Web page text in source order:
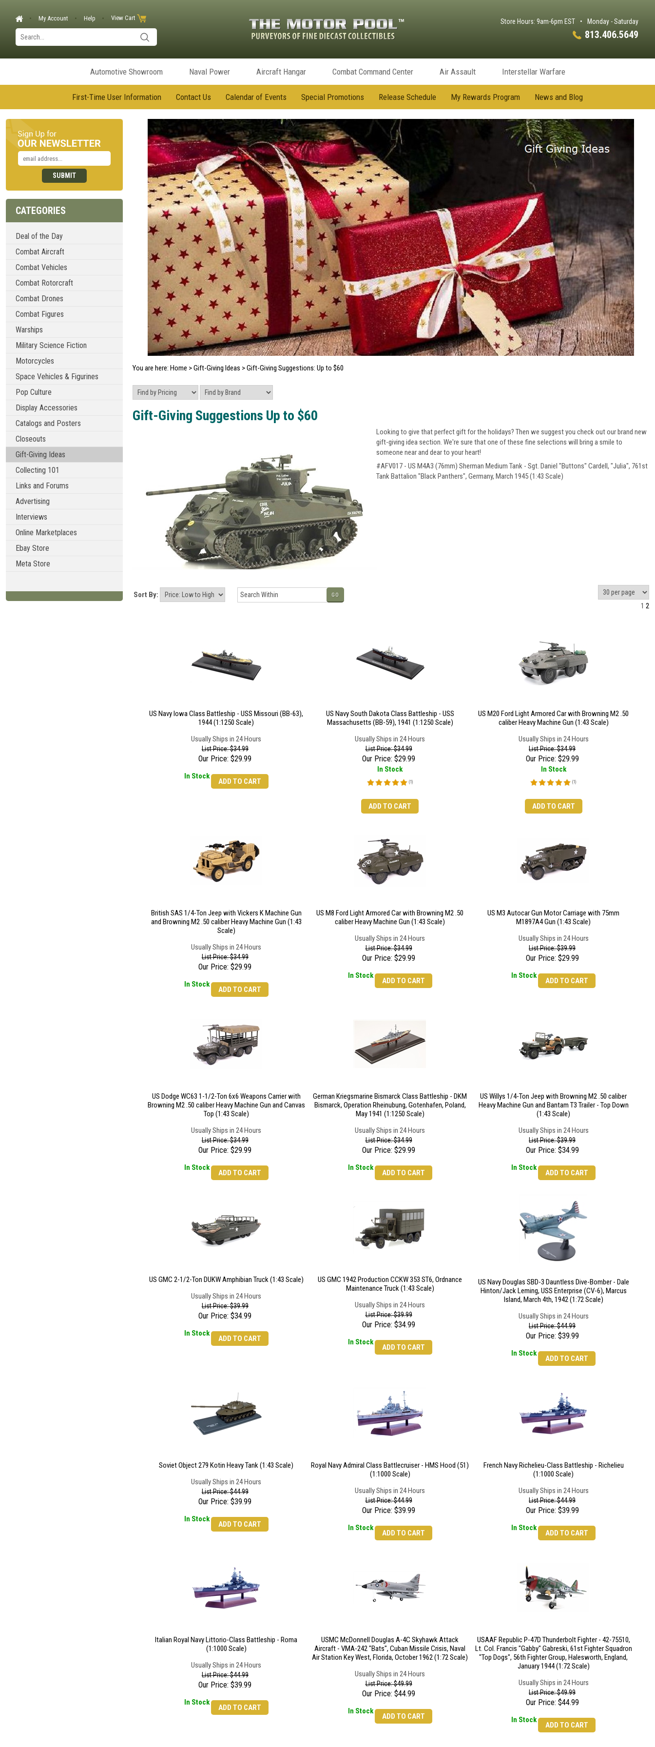
My Account Help View Cart Store Hours: 9am-6pm EST • Monday - Saturday
813.406.5649
Automotive Showroom Naval Power Aircraft Hangar Combat Command Center Air Assault Interstellar Warfare
First-Time User Information Contact Us Calendar of Events Special Promotions Release Schedule My Rewards Program News and Blog
CATEGORIES
Deal of the Day
Combat Aircraft
Combat Vehicles
Combat Rotorcraft
Combat Drones
Combat Figures
Warships
Military Science Fiction
Motorcycles
Space Vehicles & Figurines
Pop Culture
Display Accessories
Catalogs and Posters
Closeouts
Gift-Giving Ideas
Collecting 101
Links and Forums
Advertising
Interviews
Online Marketplaces
Ebay Store
Meta Store
You are here: Home >Gift-Giving Ideas >Gift-Giving Suggestions: Up to $60
Gift-Giving Suggestions Up to $60
Looking to give that perfect gift for the holidays? Then we suggest you check out our brand new
gift-giving idea section. We're sure that one of these fine selections will bring a smile to
someone near and dear to your heart!
#AFV017 - US M4A3 (76mm) Sherman Medium Tank - Sgt. Daniel "Buttons" Cardell, "Julia", 761st
Tank Battalion "Black Panthers", Germany, March 1945 (1:43 Scale)
Sort By: GO
1 2
US Navy Iowa Class Battleship - USS Missouri (BB-63),
1944 (1:1250 Scale)
Usually Ships in 24 Hours
List Price: $34.99
Our Price: $29.99
In Stock
ADD TO CART
US Navy South Dakota Class Battleship - USS
Massachusetts (BB-59), 1941 (1:1250 Scale)
Usually Ships in 24 Hours
List Price: $34.99
Our Price: $29.99
In Stock
(1 )
ADD TO CART
US M20 Ford Light Armored Car with Browning M2 .50
caliber Heavy Machine Gun (1:43 Scale)
Usually Ships in 24 Hours
List Price: $34.99
Our Price: $29.99
In Stock
(1)
ADD TO CART
British SAS 1/4-Ton Jeep with Vickers K Machine Gun
and Browning M2 .50 caliber Heavy Machine Gun (1:43
Scale)
Usually Ships in 24 Hours
List Price: $34.99
Our Price: $29.99
In Stock
ADD TO CART
US M8 Ford Light Armored Car with Browning M2 .50
caliber Heavy Machine Gun (1:43 Scale)
Usually Ships in 24 Hours
List Price: $34.99
Our Price: $29.99
In Stock
ADD TO CART
US M3 Autocar Gun Motor Carriage with 75mm
M1897A4 Gun (1:43 Scale)
Usually Ships in 24 Hours
List Price: $39.99
Our Price: $29.99
In Stock
ADD TO CART
US Dodge WC63 1-1/2-Ton 6x6 Weapons Carrier with
Browning M2 .50 caliber Heavy Machine Gun and Canvas
Top (1:43 Scale)
Usually Ships in 24 Hours
List Price: $34.99
Our Price: $29.99
In Stock
ADD TO CART
German Kriegsmarine Bismarck Class Battleship - DKM
Bismarck, Operation Rheinubung, Gotenhafen, Poland,
May 1941 (1:1250 Scale)
Usually Ships in 24 Hours
List Price: $34.99
Our Price: $29.99
In Stock
ADD TO CART
US Willys 1/4-Ton Jeep with Browning M2 .50 caliber
Heavy Machine Gun and Bantam T3 Trailer - Top Down
(1:43 Scale)
Usually Ships in 24 Hours
List Price: $39.99
Our Price: $34.99
In Stock
ADD TO CART
US GMC 2-1/2-Ton DUKW Amphibian Truck (1:43 Scale)
Usually Ships in 24 Hours
List Price: $39.99
Our Price: $34.99
In Stock
ADD TO CART
US GMC 1942 Production CCKW 353 ST6, Ordnance
Maintenance Truck (1:43 Scale)
Usually Ships in 24 Hours
List Price: $39.99
Our Price: $34.99
In Stock
ADD TO CART
US Navy Douglas SBD-3 Dauntless Dive-Bomber - Dale
Hinton/Jack Leming, USS Enterprise (CV-6), Marcus
Island, March 4th, 1942 (1:72 Scale)
Usually Ships in 24 Hours
List Price: $44.99
Our Price: $39.99
In Stock
ADD TO CART
Soviet Object 279 Kotin Heavy Tank (1:43 Scale)
Usually Ships in 24 Hours
List Price: $44.99
Our Price: $39.99
In Stock
ADD TO CART
Royal Navy Admiral Class Battlecruiser - HMS Hood (51)
(1:1000 Scale)
Usually Ships in 24 Hours
List Price: $44.99
Our Price: $39.99
In Stock
ADD TO CART
French Navy Richelieu-Class Battleship - Richelieu
(1:1000 Scale)
Usually Ships in 24 Hours
List Price: $44.99
Our Price: $39.99
In Stock
ADD TO CART
Italian Royal Navy Littorio-Class Battleship - Roma
(1:1000 Scale)
Usually Ships in 24 Hours
List Price: $44.99
Our Price: $39.99
In Stock
ADD TO CART
USMC McDonnell Douglas A-4C Skyhawk Attack
Aircraft - VMA-242 "Bats", Cuban Missile Crisis, Naval
Air Station Key West, Florida, October 1962 (1:72 Scale)
Usually Ships in 24 Hours
List Price: $49.99
Our Price: $44.99
In Stock
ADD TO CART
USAAF Republic P-47D Thunderbolt Fighter - 42-75510,
Lt. Col. Francis "Gabby" Gabreski, 61st Fighter Squadron
"Top Dogs", 56th Fighter Group, Halesworth, England,
January 1944 (1:72 Scale)
Usually Ships in 24 Hours
List Price: $49.99
Our Price: $44.99
In Stock
ADD TO CART